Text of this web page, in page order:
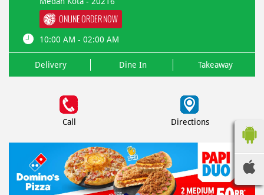
ONLINE ORDER NOW
10:00 AM - 02:00 AM
Delivery Dine In Takeaway
Call Directions